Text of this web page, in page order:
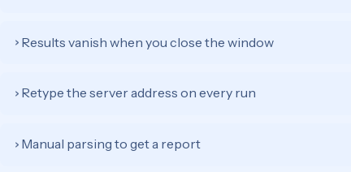
› Results vanish when you close the window
› Retype the server address on every run
› Manual parsing to get a report